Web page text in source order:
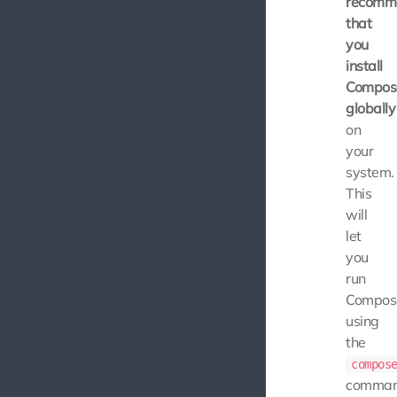
that
you
install
globally
on
your
system.
This
will
let
you
run
using
the